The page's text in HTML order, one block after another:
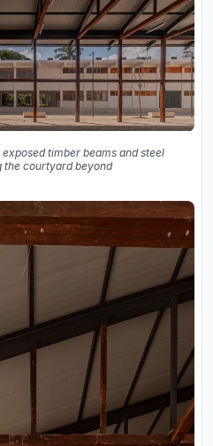
timber beams and steel
the courtyard beyond